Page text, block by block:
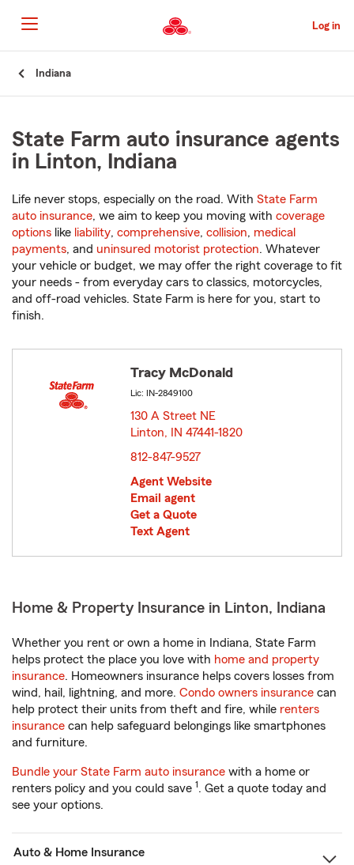
to
Main
Content
Log in
Indiana
State Farm auto insurance agents
in Linton, Indiana
Life never stops, especially on the road. With State Farm
auto insurance, we aim to keep you moving with coverage
options like liability, comprehensive, collision, medical
payments, and uninsured motorist protection. Whatever
your vehicle or budget, we may offer the right coverage to fit
your needs - from everyday cars to classics, motorcycles,
and off-road vehicles. State Farm is here for you, start to
finish.
Tracy McDonald
Lic: IN-2849100
130 A Street NE
Linton, IN 47441-1820
812-847-9527
Agent Website
Email agent
Get a Quote
Text Agent
Home & Property Insurance in Linton, Indiana
Whether you rent or own a home in Indiana, State Farm
helps protect the place you love with home and property
insurance. Homeowners insurance helps covers losses from
wind, hail, lightning, and more. Condo owners insurance can
help protect their units from theft and fire, while renters
insurance can help safeguard belongings like smartphones
and furniture.
Bundle your State Farm auto insurance with a home or
renters policy and you could save 1. Get a quote today and
see your options.
Auto & Home Insurance